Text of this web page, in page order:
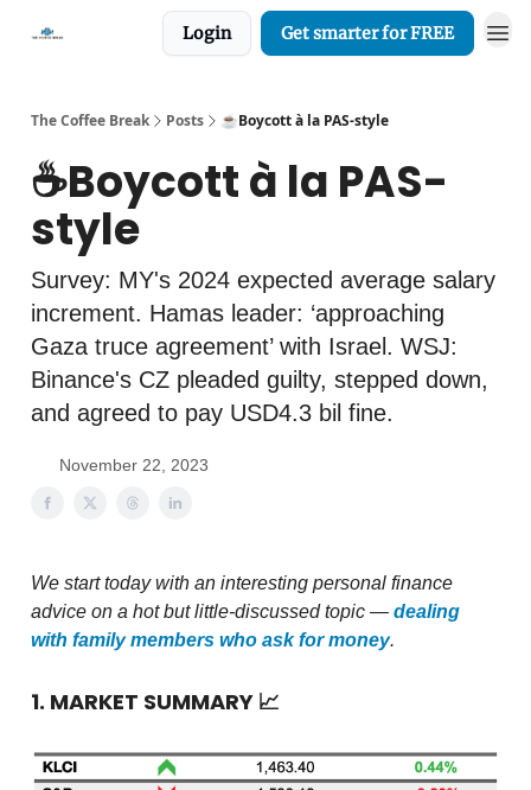
Login Get smarter for FREE
The Coffee Break Posts ☕️Boycott à la PAS-style
☕️Boycott à la PAS-
style
Survey: MY's 2024 expected average salary
increment. Hamas leader: ‘approaching
Gaza truce agreement’ with Israel. WSJ:
Binance's CZ pleaded guilty, stepped down,
and agreed to pay USD4.3 bil fine.
November 22, 2023
We start today with an interesting personal finance
advice on a hot but little-discussed topic — dealing
with family members who ask for money.
1. MARKET SUMMARY 📈